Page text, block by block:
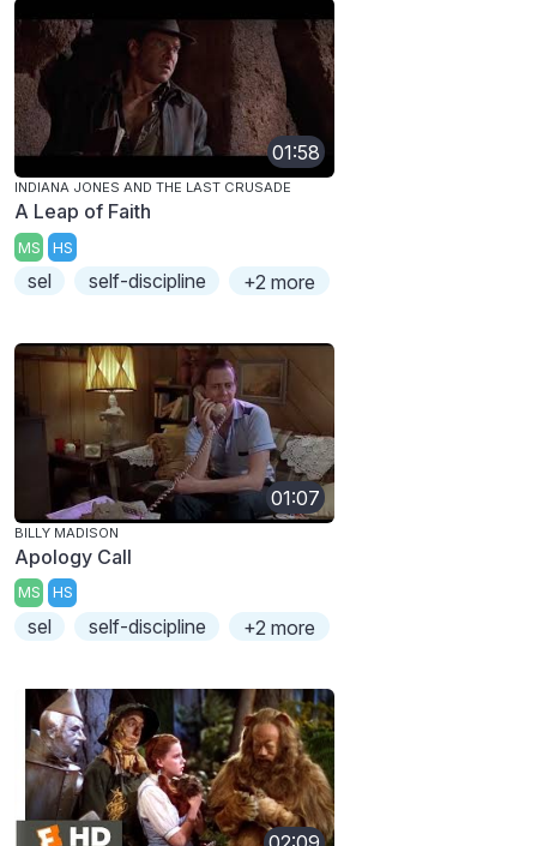
01:58
INDIANA JONES AND THE LAST CRUSADE
A Leap of Faith
MS HS
sel self-discipline +2 more
01:07
BILLY MADISON
Apology Call
MS HS
sel self-discipline +2 more